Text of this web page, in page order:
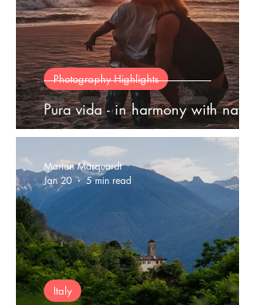
Pura vida - in harmony with nature
Photography Highlights
Italy
Marion Marquardt
Jan 20
5 min read